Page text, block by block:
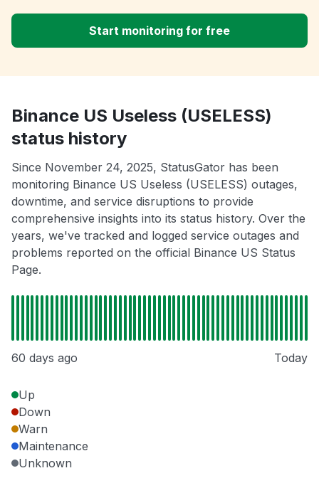
Start monitoring for free
Binance US Useless (USELESS)
status history
Since November 24, 2025, StatusGator has been
monitoring Binance US Useless (USELESS) outages,
downtime, and service disruptions to provide
comprehensive insights into its status history. Over the
years, we've tracked and logged service outages and
problems reported on the official Binance US Status
Page.
60 days ago Today
Up
Down
Warn
Maintenance
Unknown